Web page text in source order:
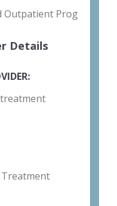
Outpatient Prog
Details
treatment
Treatment